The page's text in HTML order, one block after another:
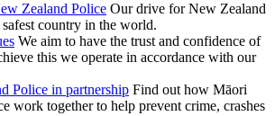
Zealand Police Our drive for New Zealand
safest country in the world.
We aim to have the trust and confidence of
this we operate in accordance with our
Police in partnership Find out how Māori
work together to help prevent crime, crashes